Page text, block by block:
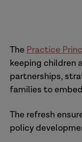
The Practice
keeping children
partnerships,
families to
The refresh
policy